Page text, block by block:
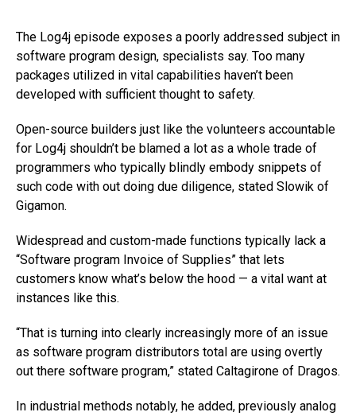
The Log4j episode exposes a poorly addressed subject in
software program design, specialists say. Too many
packages utilized in vital capabilities haven’t been
developed with sufficient thought to safety.
Open-source builders just like the volunteers accountable
for Log4j shouldn’t be blamed a lot as a whole trade of
programmers who typically blindly embody snippets of
such code with out doing due diligence, stated Slowik of
Gigamon.
Widespread and custom-made functions typically lack a
“Software program Invoice of Supplies” that lets
customers know what’s below the hood — a vital want at
instances like this.
“That is turning into clearly increasingly more of an issue
as software program distributors total are using overtly
out there software program,” stated Caltagirone of Dragos.
In industrial methods notably, he added, previously analog